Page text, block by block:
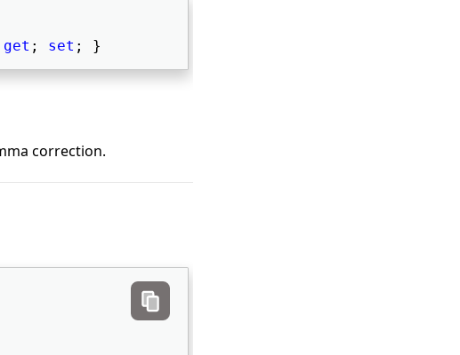
get ; set ; }
correction.